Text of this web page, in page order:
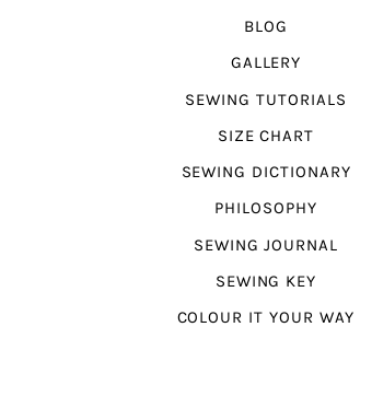
BLOG
GALLERY
SEWING TUTORIALS
SIZE CHART
SEWING DICTIONARY
PHILOSOPHY
SEWING JOURNAL
SEWING KEY
COLOUR IT YOUR WAY